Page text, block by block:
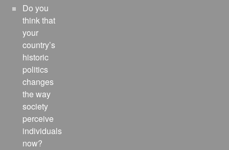
Do you
think that
your
country’s
historic
politics
changes
the way
society
perceive
individuals
now?